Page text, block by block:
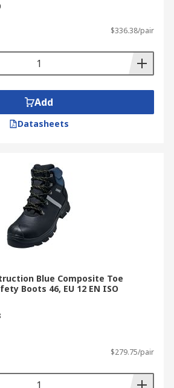
$336.38/pair
Add
Datasheets
Blue Composite Toe
Boots 46, EU 12 EN ISO
$279.75/pair